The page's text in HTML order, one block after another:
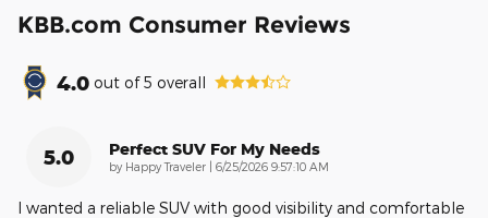
KBB.com Consumer Reviews
4.0 out of5 overall
5.0 Perfect SUV For My Needs
by Happy Traveler | on
6/25/2026 9:57:10 AM
I wanted a reliable SUV with good visibility and comfortable